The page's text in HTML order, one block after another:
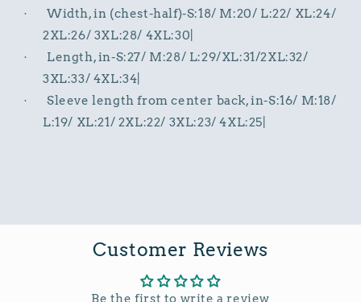
·
Width, in (chest-half)-S:18/ M:20/ L:22/ XL:24/
2XL:26/ 3XL:28/ 4XL:30|
·
Length, in-S:27/ M:28/ L:29/XL:31/2XL:32/
3XL:33/ 4XL:34|
·
Sleeve length from center back, in-S:16/ M:18/
L:19/ XL:21/ 2XL:22/ 3XL:23/ 4XL:25|
Customer Reviews
Be the first to write a review